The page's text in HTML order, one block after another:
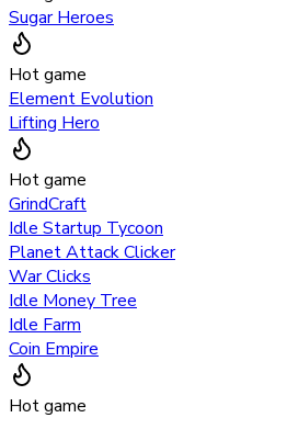
Sugar Heroes
Hot game
Element Evolution
Lifting Hero
Hot game
GrindCraft
Idle Startup Tycoon
Planet Attack Clicker
War Clicks
Idle Money Tree
Idle Farm
Coin Empire
Hot game